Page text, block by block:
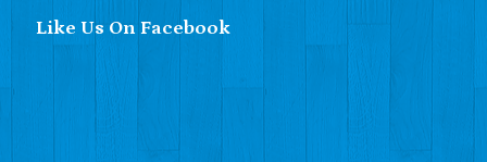
Like Us On Facebook